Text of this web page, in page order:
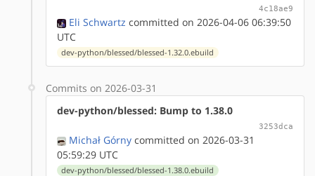
4c18ae9
Eli Schwartz committed on 2026-04-06 06:39:50
UTC
dev-python/blessed/blessed-1.32.0.ebuild
Commits on 2026-03-31
dev-python/blessed: Bump to 1.38.0
3253dca
Michał Górny committed on 2026-03-31
05:59:29 UTC
dev-python/blessed/blessed-1.38.0.ebuild